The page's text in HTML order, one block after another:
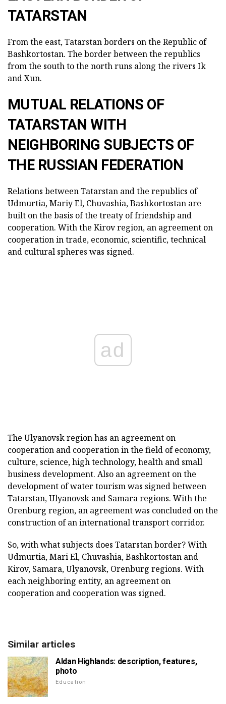
TATARSTAN
From the east, Tatarstan borders on the Republic of
Bashkortostan. The border between the republics
from the south to the north runs along the rivers Ik
and Xun.
MUTUAL RELATIONS OF
TATARSTAN WITH
NEIGHBORING SUBJECTS OF
THE RUSSIAN FEDERATION
Relations between Tatarstan and the republics of
Udmurtia, Mariy El, Chuvashia, Bashkortostan are
built on the basis of the treaty of friendship and
cooperation. With the Kirov region, an agreement on
cooperation in trade, economic, scientific, technical
and cultural spheres was signed.
ad
The Ulyanovsk region has an agreement on
cooperation and cooperation in the field of economy,
culture, science, high technology, health and small
business development. Also an agreement on the
development of water tourism was signed between
Tatarstan, Ulyanovsk and Samara regions. With the
Orenburg region, an agreement was concluded on the
construction of an international transport corridor.
So, with what subjects does Tatarstan border? With
Udmurtia, Mari El, Chuvashia, Bashkortostan and
Kirov, Samara, Ulyanovsk, Orenburg regions. With
each neighboring entity, an agreement on
cooperation and cooperation was signed.
Similar articles
Aldan Highlands: description, features,
photo
Education